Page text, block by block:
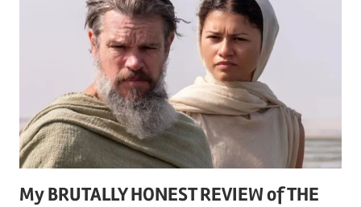
My BRUTALLY HONEST REVIEW of THE